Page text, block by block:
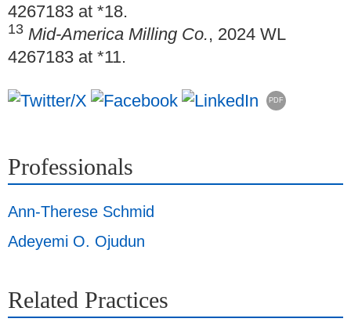
4267183 at *18.
13 Mid-America Milling Co., 2024 WL
4267183 at *11.
PDF
Professionals
Ann-Therese Schmid
Adeyemi O. Ojudun
Related Practices